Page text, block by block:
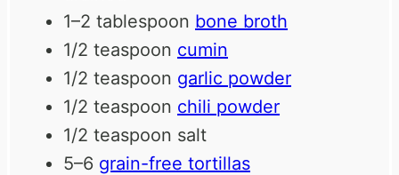
1–2 tablespoon bone broth
1/2 teaspoon cumin
1/2 teaspoon garlic powder
1/2 teaspoon chili powder
1/2 teaspoon salt
5–6 grain-free tortillas